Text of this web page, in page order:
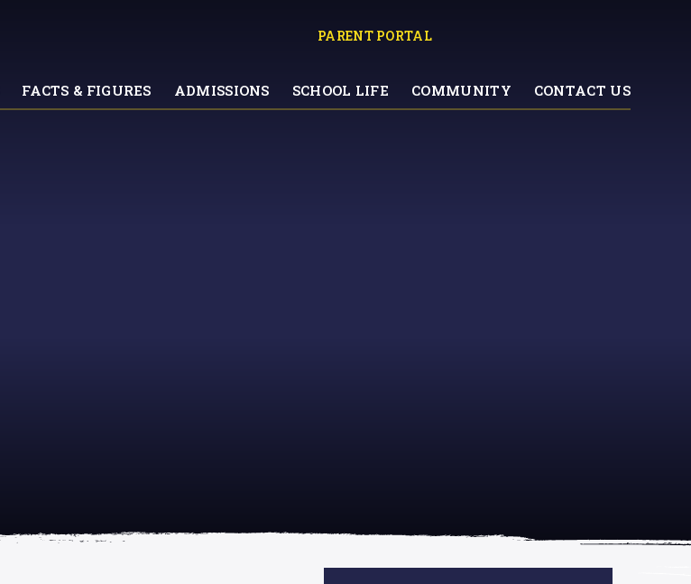
FACTS & FIGURES ADMISSIONS SCHOOL LIFE COMMUNITY CONTACT US
PARENT PORTAL